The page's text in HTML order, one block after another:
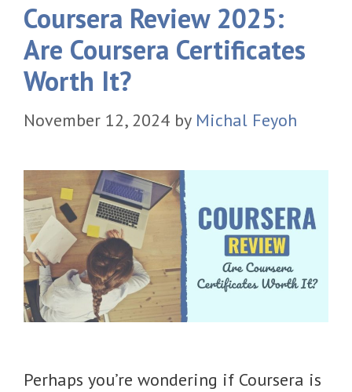
Coursera Review 2025:
Are Coursera Certificates
Worth It?
November 12, 2024 by Michal Feyoh
​Perhaps you’re wondering if Coursera is